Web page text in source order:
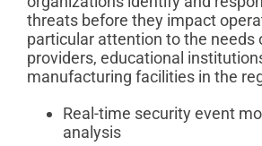
threats before they impact
particular attention to the needs
providers, educational
manufacturing facilities in the
Real-time security event
analysis